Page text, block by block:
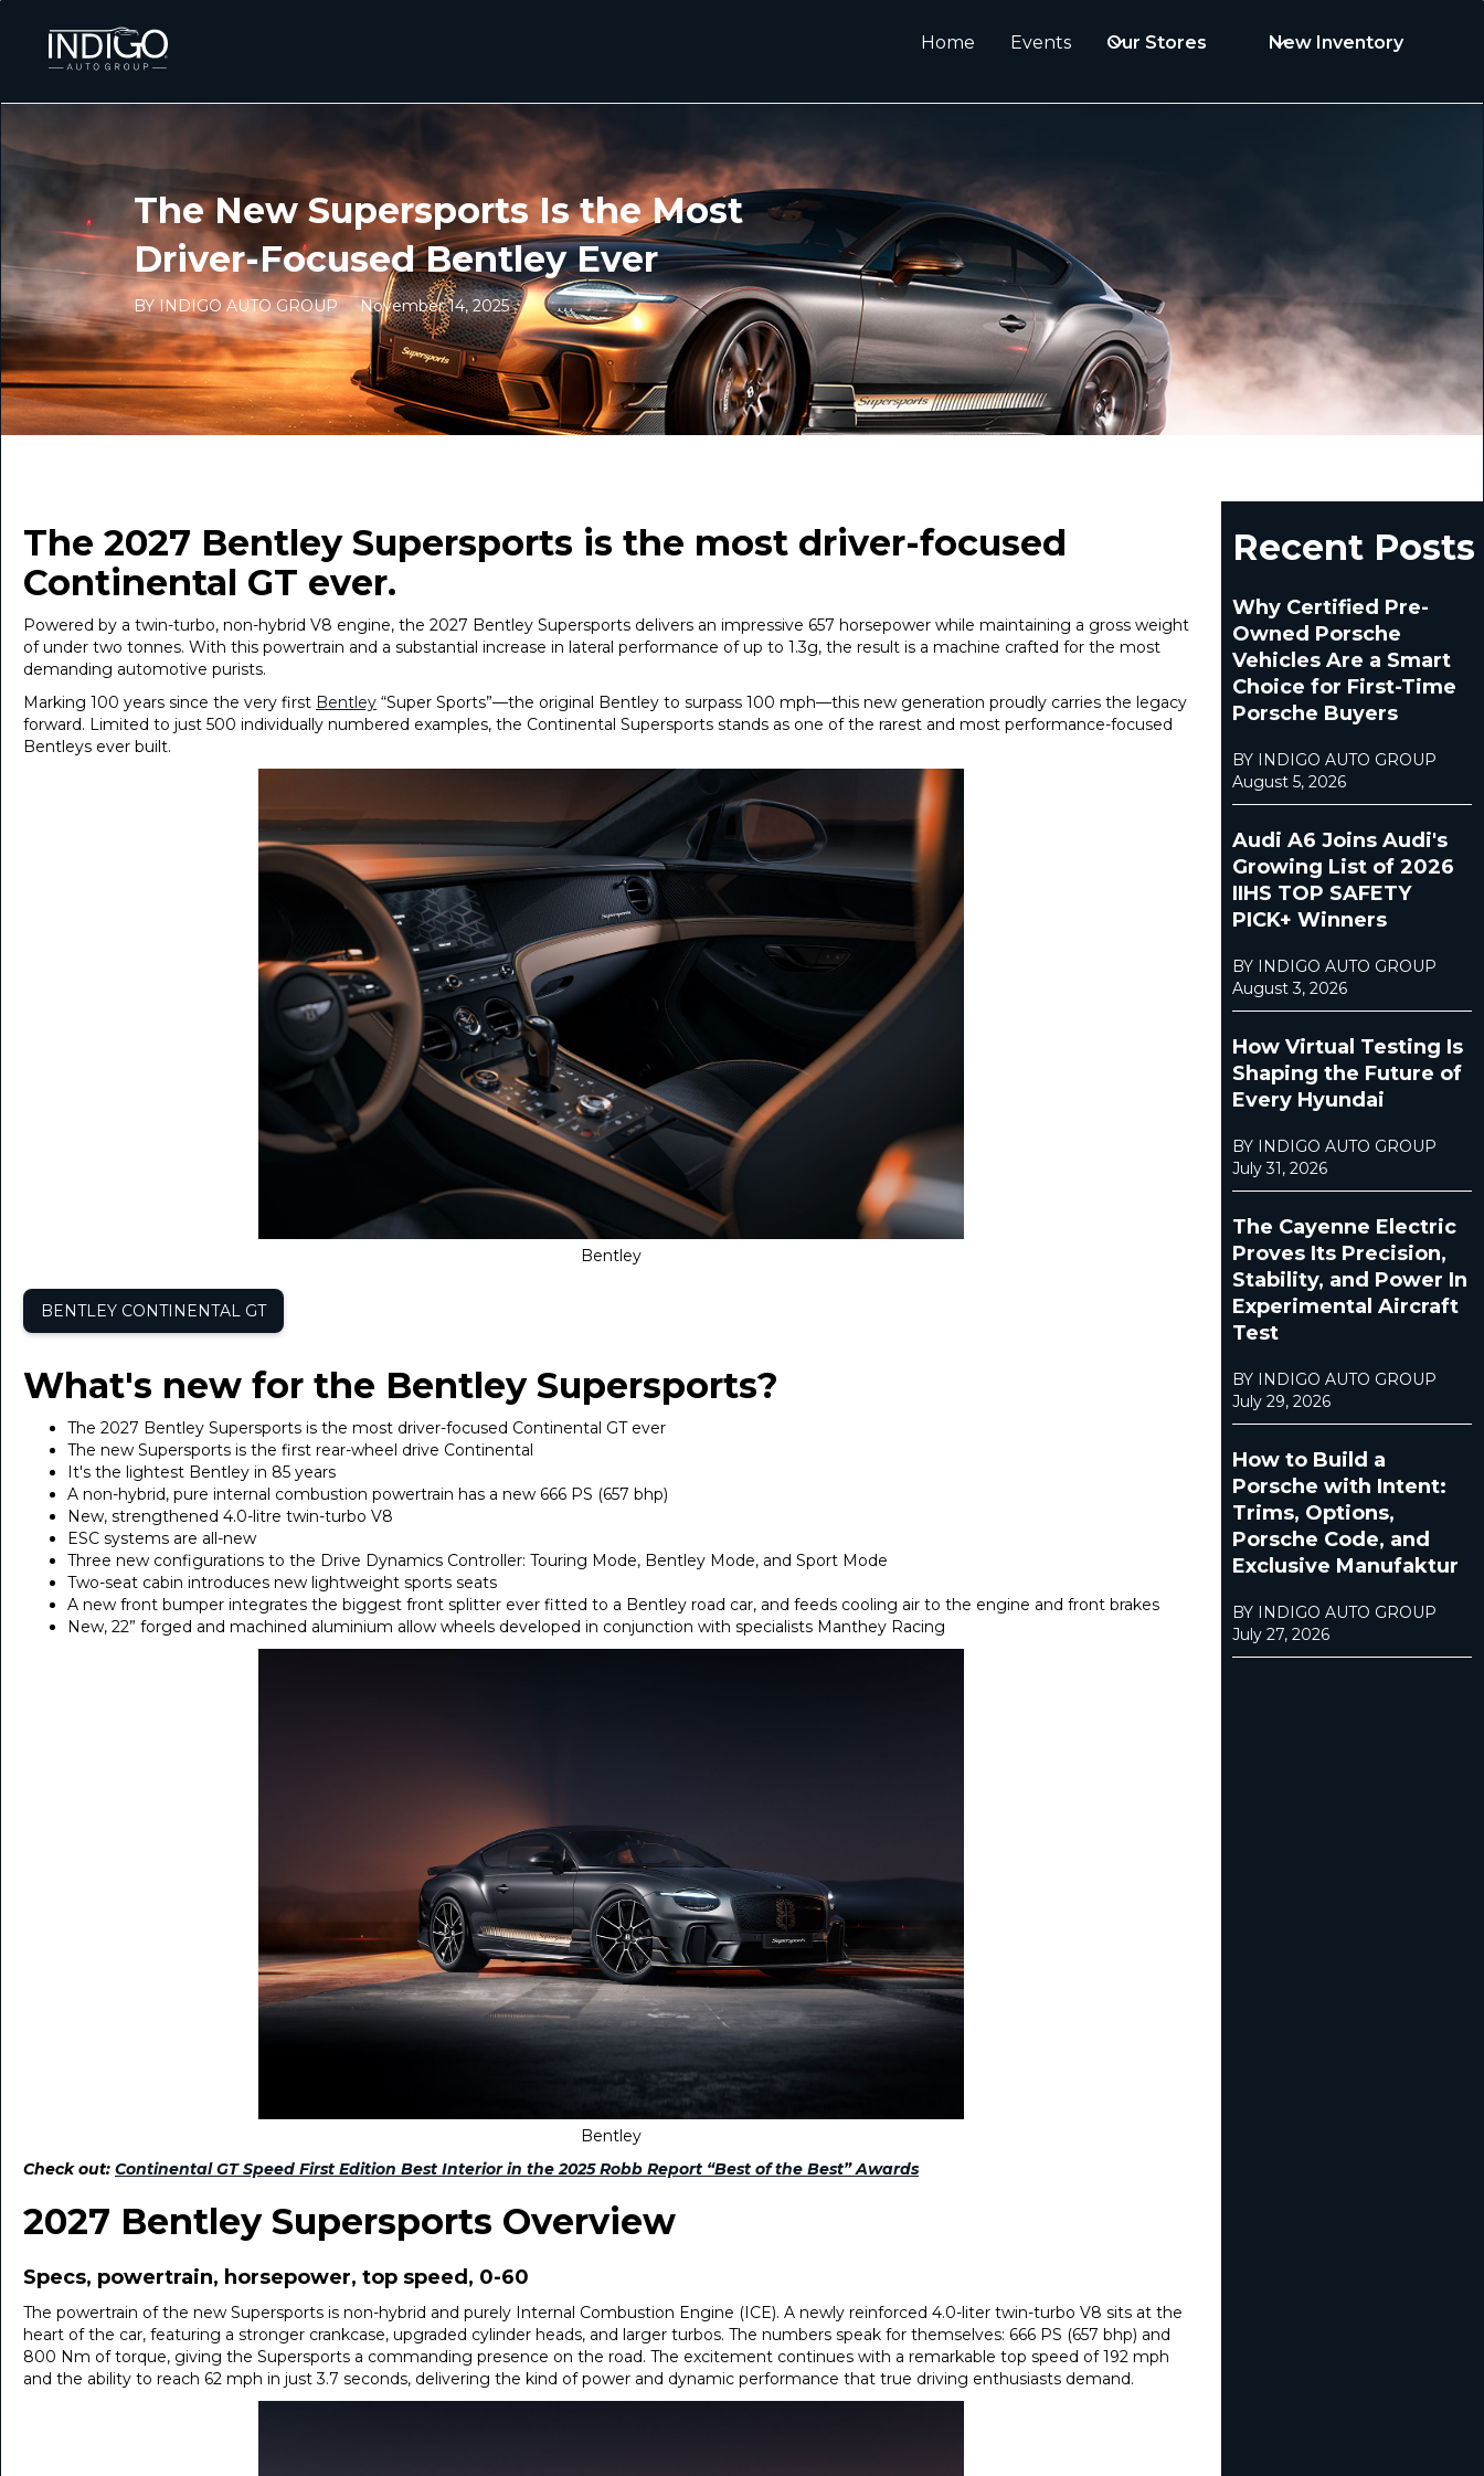
Home Events Our Stores New Inventory
The New Supersports Is the Most
Driver-Focused Bentley Ever
BY INDIGO AUTO GROUP November 14, 2025
The 2027 Bentley Supersports is the most driver-focused
Continental GT ever.
Powered by a twin-turbo, non-hybrid V8 engine, the 2027 Bentley Supersports delivers an impressive 657 horsepower while maintaining a gross weight
of under two tonnes. With this powertrain and a substantial increase in lateral performance of up to 1.3g, the result is a machine crafted for the most
demanding automotive purists.
Marking 100 years since the very first Bentley “Super Sports”—the original Bentley to surpass 100 mph—this new generation proudly carries the legacy
forward. Limited to just 500 individually numbered examples, the Continental Supersports stands as one of the rarest and most performance-focused
Bentleys ever built.
Bentley
BENTLEY CONTINENTAL GT
What's new for the Bentley Supersports?
The 2027 Bentley Supersports is the most driver-focused Continental GT ever
The new Supersports is the first rear-wheel drive Continental
It's the lightest Bentley in 85 years
A non-hybrid, pure internal combustion powertrain has a new 666 PS (657 bhp)
New, strengthened 4.0-litre twin-turbo V8
ESC systems are all-new
Three new configurations to the Drive Dynamics Controller: Touring Mode, Bentley Mode, and Sport Mode
Two-seat cabin introduces new lightweight sports seats
A new front bumper integrates the biggest front splitter ever fitted to a Bentley road car, and feeds cooling air to the engine and front brakes
New, 22” forged and machined aluminium allow wheels developed in conjunction with specialists Manthey Racing
Bentley
Check out: Continental GT Speed First Edition Best Interior in the 2025 Robb Report “Best of the Best” Awards
2027 Bentley Supersports Overview
Specs, powertrain, horsepower, top speed, 0-60
The powertrain of the new Supersports is non-hybrid and purely Internal Combustion Engine (ICE). A newly reinforced 4.0-liter twin-turbo V8 sits at the
heart of the car, featuring a stronger crankcase, upgraded cylinder heads, and larger turbos. The numbers speak for themselves: 666 PS (657 bhp) and
800 Nm of torque, giving the Supersports a commanding presence on the road. The excitement continues with a remarkable top speed of 192 mph
and the ability to reach 62 mph in just 3.7 seconds, delivering the kind of power and dynamic performance that true driving enthusiasts demand.
Recent Posts
Why Certified Pre-
Owned Porsche
Vehicles Are a Smart
Choice for First-Time
Porsche Buyers
BY INDIGO AUTO GROUP
August 5, 2026
Audi A6 Joins Audi's
Growing List of 2026
IIHS TOP SAFETY
PICK+ Winners
BY INDIGO AUTO GROUP
August 3, 2026
How Virtual Testing Is
Shaping the Future of
Every Hyundai
BY INDIGO AUTO GROUP
July 31, 2026
The Cayenne Electric
Proves Its Precision,
Stability, and Power In
Experimental Aircraft
Test
BY INDIGO AUTO GROUP
July 29, 2026
How to Build a
Porsche with Intent:
Trims, Options,
Porsche Code, and
Exclusive Manufaktur
BY INDIGO AUTO GROUP
July 27, 2026